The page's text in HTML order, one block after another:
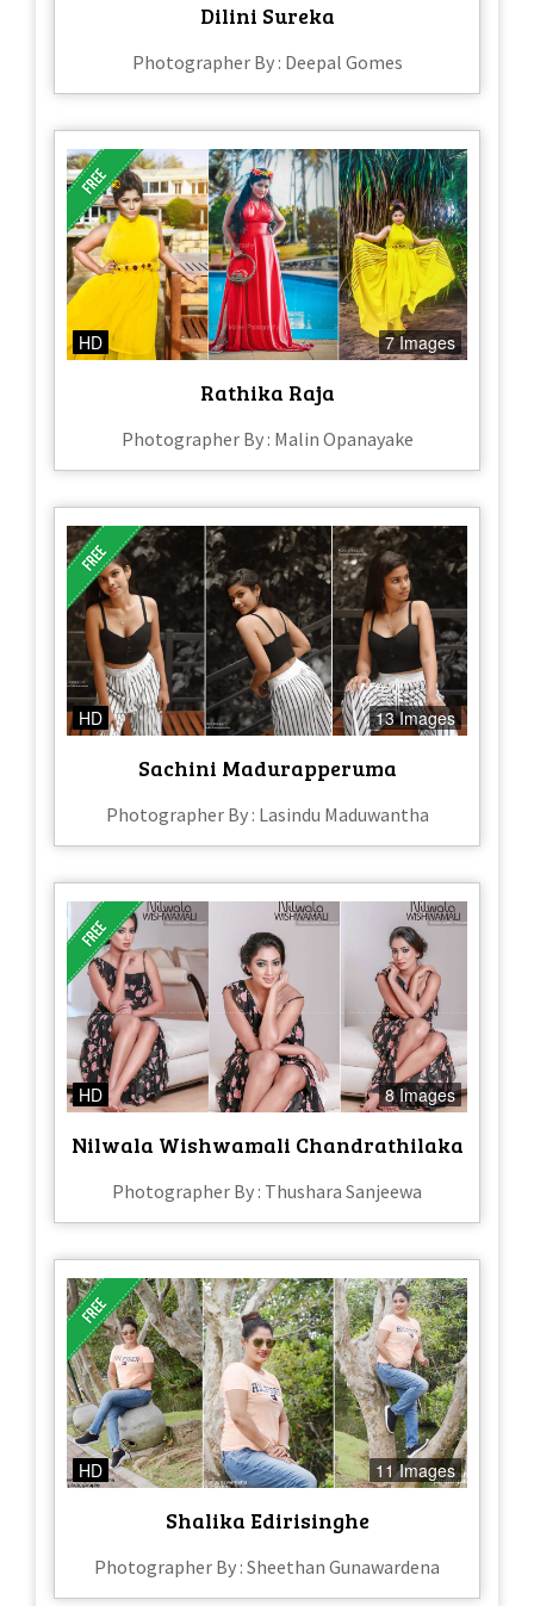
Dilini Sureka
Photographer By : Deepal Gomes
HD 7 Images
Rathika Raja
Photographer By : Malin Opanayake
HD 13 Images
Sachini Madurapperuma
Photographer By : Lasindu Maduwantha
HD 8 Images
Nilwala Wishwamali Chandrathilaka
Photographer By : Thushara Sanjeewa
HD 11 Images
Shalika Edirisinghe
Photographer By : Sheethan Gunawardena